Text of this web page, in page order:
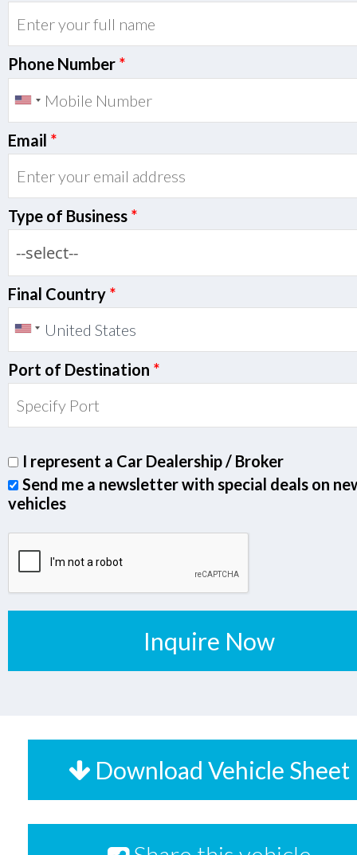
Phone Number *
Email *
Type of Business *
Final Country *
Port of Destination *
I represent a Car Dealership / Broker
Send me a newsletter with special deals on
vehicles
Inquire Now
Download Vehicle Sheet